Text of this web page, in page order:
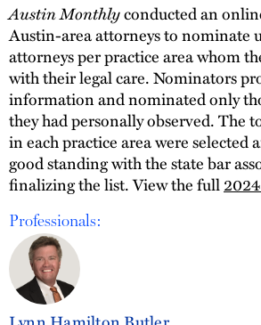
Austin Monthlyconducted an
Austin-area attorneys to nominate
attorneys per practice area whom
with their legal care. Nominators
information and nominated only
they had personally observed. The
in each practice area were selected
good standing with the state bar
finalizing the list. View the full
Professionals: